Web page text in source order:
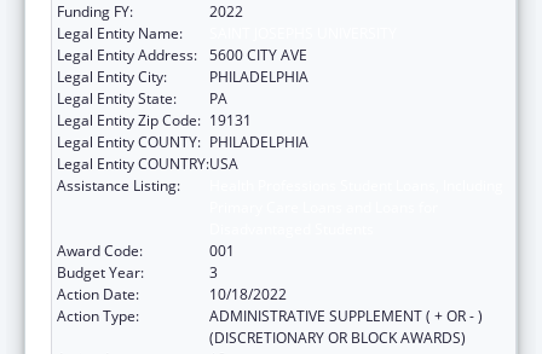
Funding FY:
2022
Legal Entity Name:
Legal Entity Address: 5600 CITY AVE
Legal Entity City:
PHILADELPHIA
Legal Entity State:
PA
Legal Entity Zip Code: 19131
Legal Entity COUNTY: PHILADELPHIA
Legal Entity COUNTRY:USA
Assistance Listing:
Award Code:
001
Budget Year:
3
Action Date:
10/18/2022
Action Type:
ADMINISTRATIVE SUPPLEMENT ( + OR - )
(DISCRETIONARY OR BLOCK AWARDS)